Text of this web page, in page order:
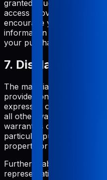
granted. Due to the
access provision, all
encourage you to
information and try any
your purchase.
7. Disclaimer
The materials and
provided on an 'as is'
expressed or implied, and
all other warranties
warranties or conditions
particular purpose, or
property or other violation
Further, Pabal does not
representations